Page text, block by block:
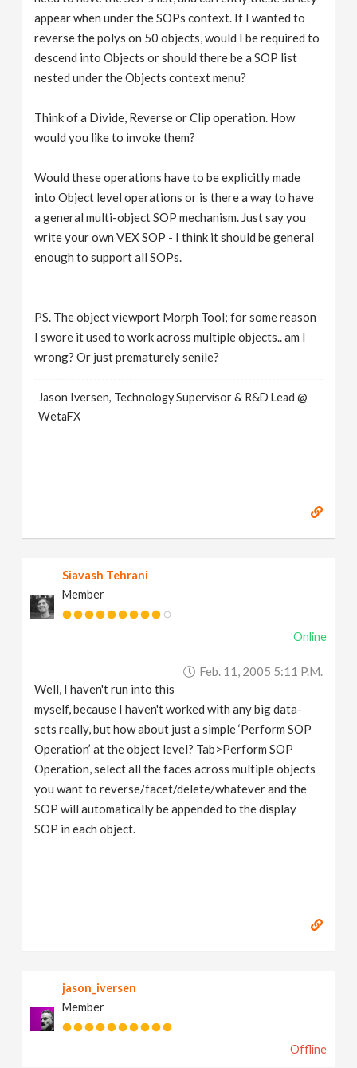
appear when under the SOPs context. If I wanted to
reverse the polys on 50 objects, would I be required to
descend into Objects or should there be a SOP list
nested under the Objects context menu?
Think of a Divide, Reverse or Clip operation. How
would you like to invoke them?
Would these operations have to be explicitly made
into Object level operations or is there a way to have
a general multi-object SOP mechanism. Just say you
write your own VEX SOP - I think it should be general
enough to support all SOPs.
PS. The object viewport Morph Tool; for some reason
I swore it used to work across multiple objects.. am I
wrong? Or just prematurely senile?
Jason Iversen, Technology Supervisor & R&D Lead @
WetaFX
Siavash Tehrani
Member
Online
Feb. 11, 2005 5:11 P.m.
Well, I haven't run into this
myself, because I haven't worked with any big data-
sets really, but how about just a simple ‘Perform SOP
Operation’ at the object level? Tab>Perform SOP
Operation, select all the faces across multiple objects
you want to reverse/facet/delete/whatever and the
SOP will automatically be appended to the display
SOP in each object.
jason_iversen
Member
Offline